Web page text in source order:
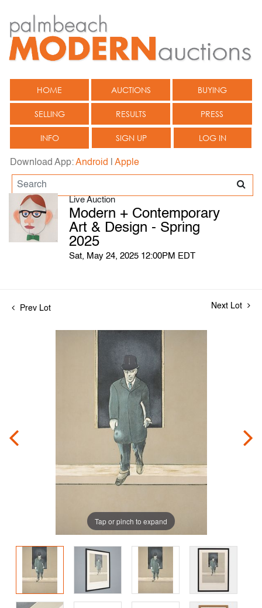
HOME AUCTIONS BUYING
SELLING RESULTS PRESS
INFO SIGN UP LOG IN
Download App:Android Apple
Live Auction
Modern + Contemporary
Art & Design - Spring
2025
Sat, May 24, 2025 12:00PM EDT
Prev Lot Next Lot
Tap or pinch to expand